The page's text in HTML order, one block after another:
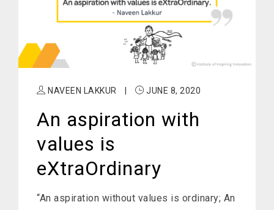
NAVEEN LAKKUR JUNE 8, 2020
An aspiration with
values is
eXtraOrdinary
“An aspiration without values is ordinary; An